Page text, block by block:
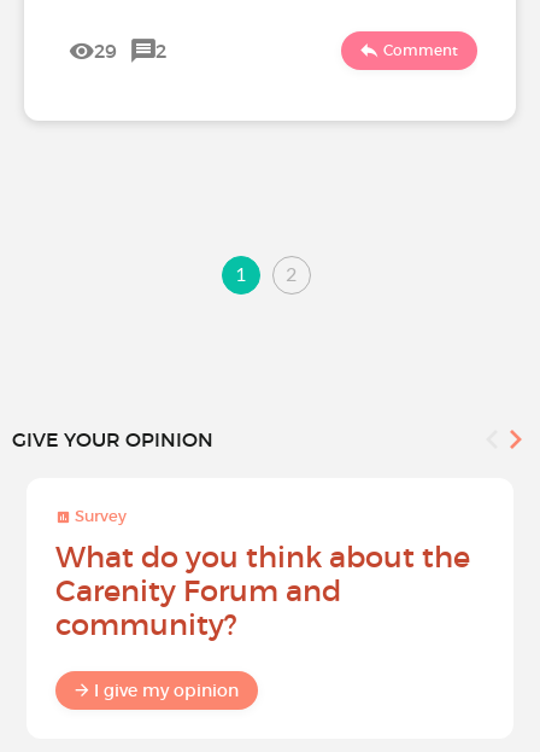
29 2 Comment
1 2
GIVE YOUR OPINION
Survey
What do you think about the
Carenity Forum and
community?
I give my opinion